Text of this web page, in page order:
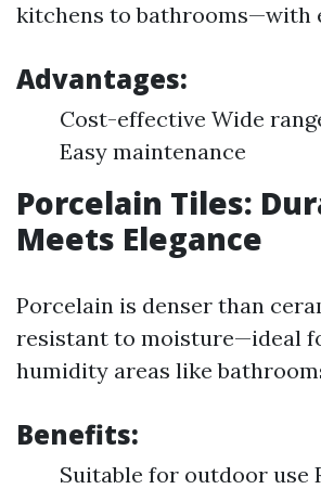
kitchens to bathrooms—with
Advantages:
Cost-effective Wide
Easy maintenance
Porcelain Tiles:
Meets Elegance
Porcelain is denser than
resistant to moisture—ideal
humidity areas like
Benefits:
Suitable for outdoor use